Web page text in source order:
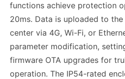
functions achieve protection
20ms. Data is uploaded to
center via 4G, Wi-Fi, or
parameter modification,
firmware OTA upgrades for
operation. The IP54-rated